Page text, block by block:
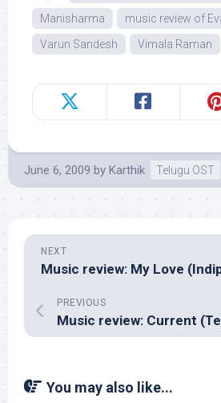
Manisharma
music review of
Varun Sandesh
Vimala Raman
June 6, 2009 by Karthik Telugu OST
NEXT
PREVIOUS
You may also like...